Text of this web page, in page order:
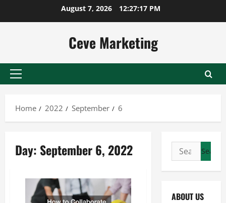
August 7, 2026 12:27:17 PM
Ceve Marketing
Primary
Home
2022 September 6
Day: September 6, 2022
Search
for:
ABOUT US